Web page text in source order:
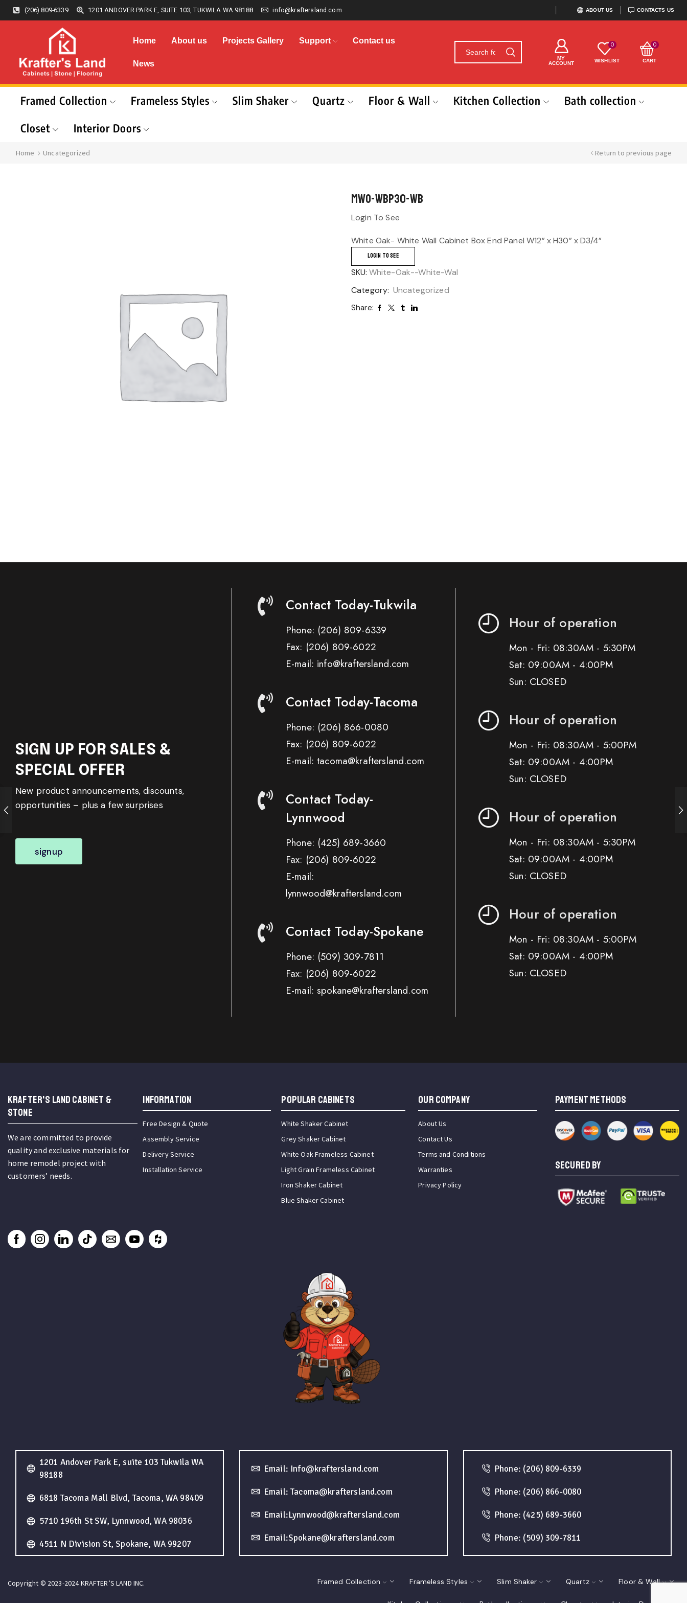
(206) 809-6339 1201 ANDOVER PARK E, SUITE 103, TUKWILA WA 98188 info@kraftersland.com ABOUT US CONTACTS US
Home About us Projects Gallery Support Contact us
News
MY
ACCOUNT
0
WISHLIST
0
CART
Framed Collection Frameless Styles Slim Shaker Quartz Floor & Wall Kitchen Collection
Bath collection
Closet
Interior Doors
Home Uncategorized Return to previous page
MWO-WBP30-WB
Login To See
White Oak- White Wall Cabinet Box End Panel W12” x H30” x D3/4”
LOGIN TO SEE
SKU: White-Oak--White-Wal
Category: Uncategorized
Share:
SIGN UP FOR SALES &
SPECIAL OFFER
New product announcements, discounts,
opportunities – plus a few surprises
signup
Contact Today-Tukwila
Phone: (206) 809-6339
Fax: (206) 809-6022
E-mail: info@kraftersland.com
Contact Today-Tacoma
Phone: (206) 866-0080
Fax: (206) 809-6022
E-mail: tacoma@kraftersland.com
Contact Today-
Lynnwood
Phone: (425) 689-3660
Fax: (206) 809-6022
E-mail:
lynnwood@kraftersland.com
Contact Today-Spokane
Phone: (509) 309-7811
Fax: (206) 809-6022
E-mail: spokane@kraftersland.com
Hour of operation
Mon - Fri: 08:30AM - 5:30PM
Sat: 09:00AM - 4:00PM
Sun: CLOSED
Hour of operation
Mon - Fri: 08:30AM - 5:00PM
Sat: 09:00AM - 4:00PM
Sun: CLOSED
Hour of operation
Mon - Fri: 08:30AM - 5:30PM
Sat: 09:00AM - 4:00PM
Sun: CLOSED
Hour of operation
Mon - Fri: 08:30AM - 5:00PM
Sat: 09:00AM - 4:00PM
Sun: CLOSED
KRAFTER'S LAND CABINET &
STONE
We are committed to provide
quality and exclusive materials for
home remodel project with
customers’ needs.
INFORMATION
Free Design & Quote
Assembly Service
Delivery Service
Installation Service
Popular Cabinets
White Shaker Cabinet
Grey Shaker Cabinet
White Oak Frameless Cabinet
Light Grain Frameless Cabinet
Iron Shaker Cabinet
Blue Shaker Cabinet
OUR COMPANY
About Us
Contact Us
Terms and Conditions
Warranties
Privacy Policy
PAYMENT METHODS
SECURED BY
1201 Andover Park E, suite 103 Tukwila WA
98188
6818 Tacoma Mall Blvd, Tacoma, WA 98409
5710 196th St SW, Lynnwood, WA 98036
4511 N Division St, Spokane, WA 99207
Email: Info@kraftersland.com
Email: Tacoma@kraftersland.com
Email:Lynnwood@kraftersland.com
Email:Spokane@kraftersland.com
Phone: (206) 809-6339
Phone: (206) 866-0080
Phone: (425) 689-3660
Phone: (509) 309-7811
Copyright © 2023-2024 KRAFTER’S LAND INC. Framed Collection Frameless Styles Slim Shaker Quartz Floor & Wall